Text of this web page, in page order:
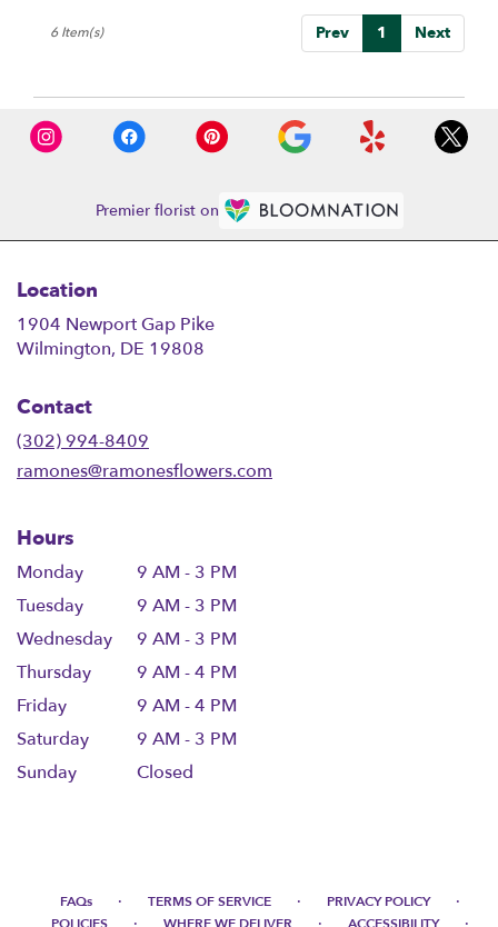
Prev 1 Next
6 Item(s)
Premier florist on
Location
1904 Newport Gap Pike
Wilmington, DE 19808
Contact
(302) 994-8409
ramones@ramonesflowers.com
Hours
Monday
9 AM - 3 PM
Tuesday
9 AM - 3 PM
Wednesday
9 AM - 3 PM
Thursday
9 AM - 4 PM
Friday
9 AM - 4 PM
Saturday
9 AM - 3 PM
Sunday
Closed
FAQs · TERMS OF SERVICE · PRIVACY POLICY ·
POLICIES WHERE WE DELIVER ACCESSIBILITY